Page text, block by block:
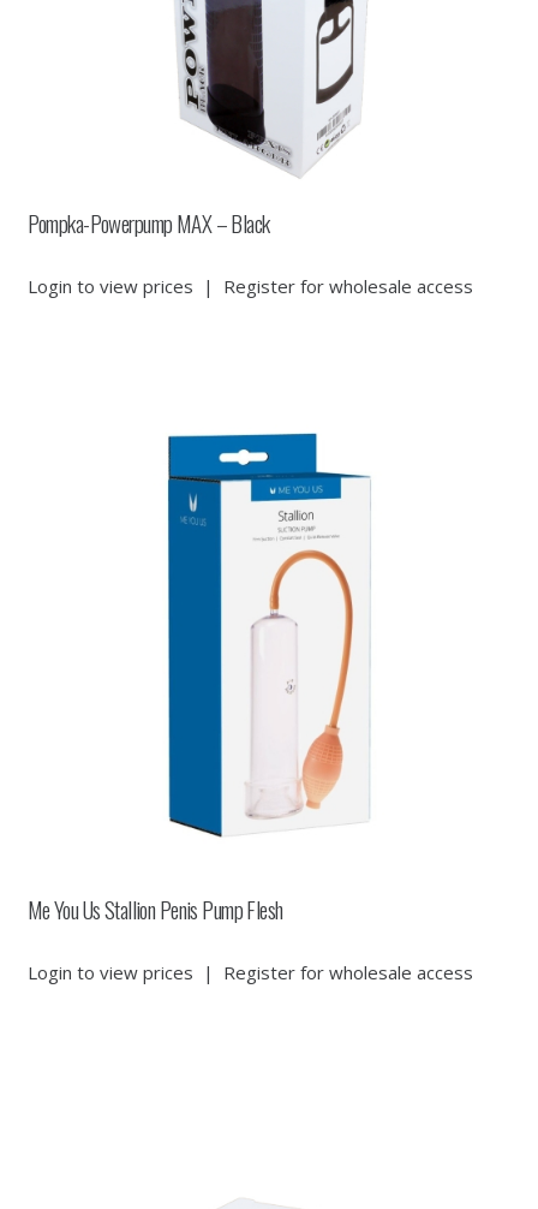
Pompka-Powerpump MAX – Black
Login to view prices | Register for wholesale access
Me You Us Stallion Penis Pump Flesh
Login to view prices | Register for wholesale access